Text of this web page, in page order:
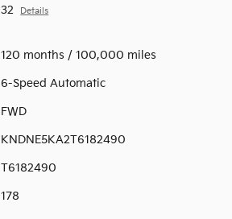
32 Details
120 months / 100,000 miles
6-Speed Automatic
FWD
KNDNE5KA2T6182490
T6182490
178